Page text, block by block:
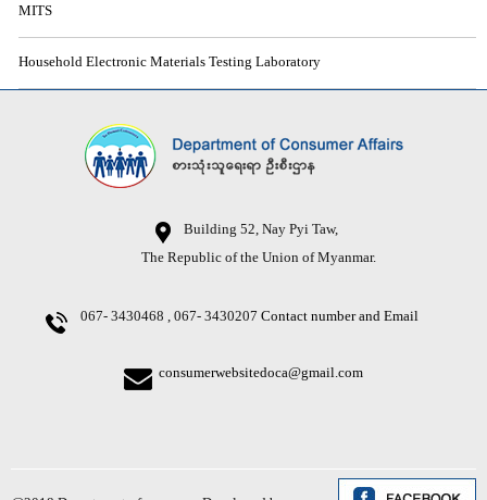
MITS
Household Electronic Materials Testing Laboratory
Building 52, Nay Pyi Taw,
The Republic of the Union of Myanmar.
067- 3430468 , 067- 3430207 Contact number and Email
consumerwebsitedoca@gmail.com